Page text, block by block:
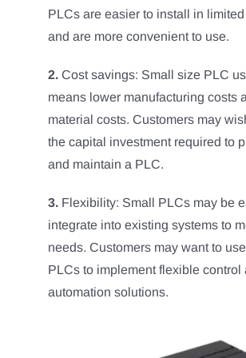
PLCs are easier to install in
and are more convenient to use.
2.Cost savings: Small size PLC
means lower manufacturing costs
material costs. Customers may
the capital investment required to
and maintain a PLC.
3.Flexibility: Small PLCs may be
integrate into existing systems to
needs. Customers may want to
PLCs to implement flexible control
automation solutions.